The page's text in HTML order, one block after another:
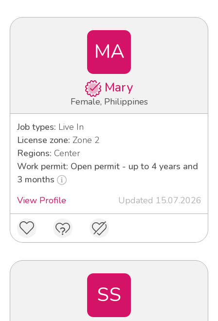
MA
Mary
Female, Philippines
Job types: Live In
License zone: Zone 2
Regions: Center
Work permit: Open permit - up to 4 years and
3 months
View Profile
Updated 15.07.2026
SS